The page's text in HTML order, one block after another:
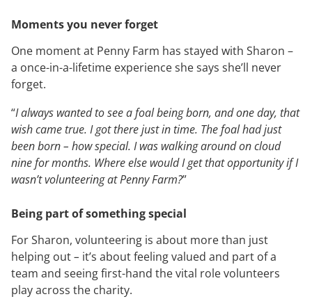
Moments you never forget
One moment at Penny Farm has stayed with Sharon –
a once-in-a-lifetime experience she says she’ll never
forget.
“I always wanted to see a foal being born, and one day, that
wish came true. I got there just in time. The foal had just
been born – how special. I was walking around on cloud
nine for months. Where else would I get that opportunity if I
wasn’t volunteering at Penny Farm?”
Being part of something special
For Sharon, volunteering is about more than just
helping out– it’s about feeling valued and part of a
team and seeing first-hand the vital role volunteers
play across the charity.